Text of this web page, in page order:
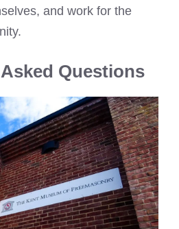
and work for the
Questions